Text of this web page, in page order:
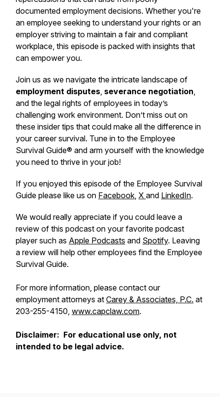
documented employment decisions. Whether you're
an employee seeking to understand your rights or an
employer striving to maintain a fair and compliant
workplace, this episode is packed with insights that
can empower you.
Join us as we navigate the intricate landscape of
employment disputes, severance negotiation,
and the legal rights of employees in today’s
challenging work environment. Don’t miss out on
these insider tips that could make all the difference in
your career survival. Tune in to the Employee
Survival Guide® and arm yourself with the knowledge
you need to thrive in your job!
If you enjoyed this episode of the Employee Survival
Guide please like us on Facebook, X and LinkedIn.
We would really appreciate if you could leave a
review of this podcast on your favorite podcast
player such as Apple Podcasts and Spotify. Leaving
a review will help other employees find the Employee
Survival Guide.
For more information, please contact our
employment attorneys at Carey & Associates, P.C. at
203-255-4150, www.capclaw.com.
Disclaimer: For educational use only, not
intended to be legal advice.